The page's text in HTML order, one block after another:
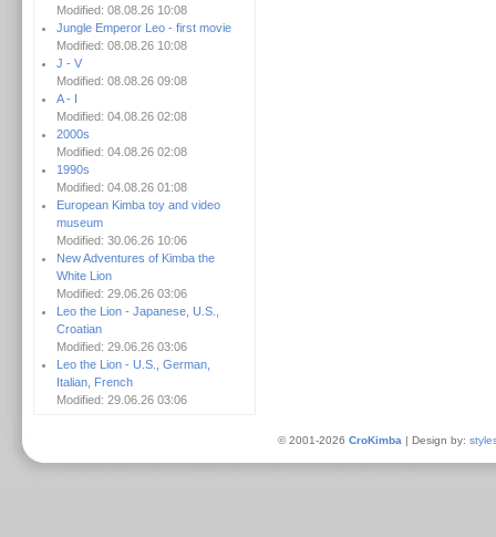
Modified: 08.08.26 10:08
Jungle Emperor Leo - first movie
Modified: 08.08.26 10:08
J - V
Modified: 08.08.26 09:08
A - I
Modified: 04.08.26 02:08
2000s
Modified: 04.08.26 02:08
1990s
Modified: 04.08.26 01:08
European Kimba toy and video
museum
Modified: 30.06.26 10:06
New Adventures of Kimba the
White Lion
Modified: 29.06.26 03:06
Leo the Lion - Japanese, U.S.,
Croatian
Modified: 29.06.26 03:06
Leo the Lion - U.S., German,
Italian, French
Modified: 29.06.26 03:06
© 2001-2026 CroKimba | Design by: